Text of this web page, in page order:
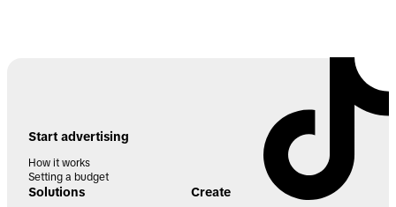
Start advertising
How it works
Setting a budget
Solutions Create